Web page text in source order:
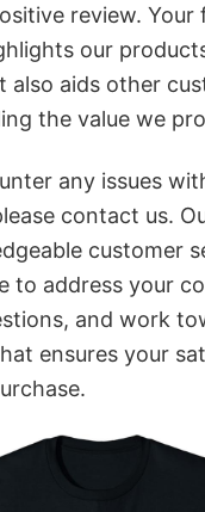
review. Your
our
also aids other
the value we
any issues
contact us.
customer
to address your
and work
ensures your